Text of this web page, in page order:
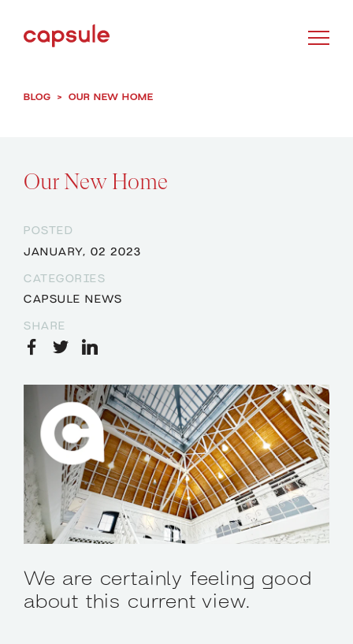
BLOG > OUR NEW HOME
Our New Home
POSTED
JANUARY, 02 2023
CATEGORIES
CAPSULE NEWS
SHARE
We are certainly feeling good
about this current view.